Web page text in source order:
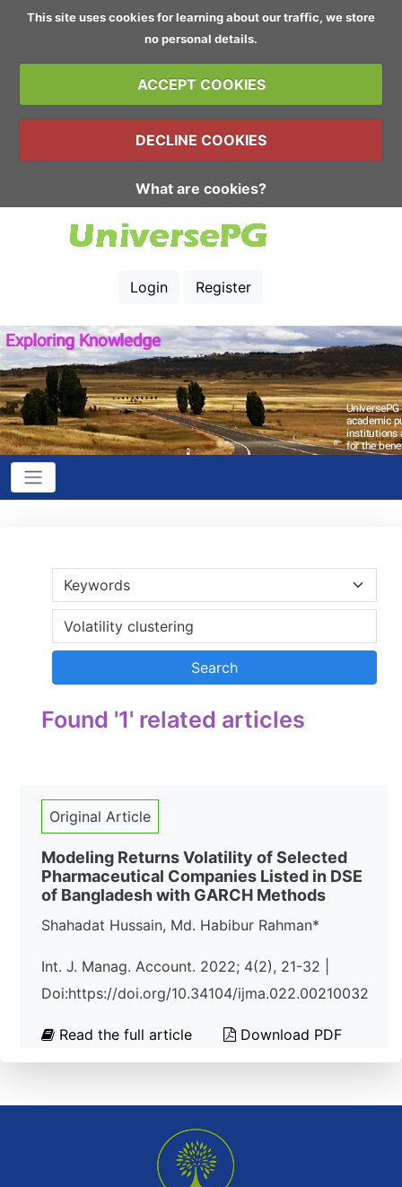
This site uses cookies for learning about our traffic, we store
no personal details.
ACCEPT COOKIES
DECLINE COOKIES
What are cookies?
Login Register
Found '1' related articles
Original Article
Modeling Returns Volatility of Selected
Pharmaceutical Companies Listed in DSE
of Bangladesh with GARCH Methods
Shahadat Hussain, Md. Habibur Rahman*
Int. J. Manag. Account. 2022; 4(2), 21-32 |
Doi:https://doi.org/10.34104/ijma.022.00210032
Read the full article Download PDF